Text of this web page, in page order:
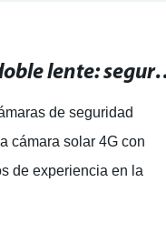
Cámara solar 4G con
de seguridad
cámara solar 4G con
de experiencia en la